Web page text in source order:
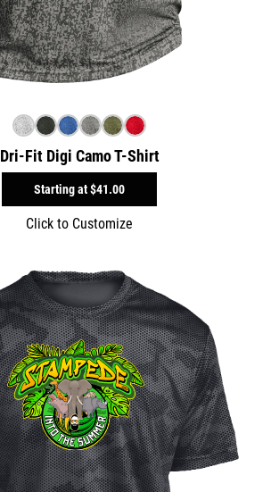
Dri-Fit Digi Camo T-Shirt
Starting at$41.00
Click to Customize